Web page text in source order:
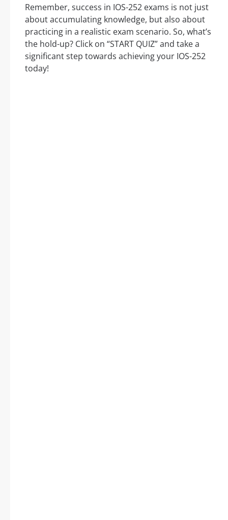
Remember, success in IOS-252 exams is not just
about accumulating knowledge, but also about
practicing in a realistic exam scenario. So, what’s
the hold-up? Click on “START QUIZ” and take a
significant step towards achieving your IOS-252
today!